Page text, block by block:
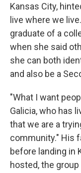
Kansas City,
live where we
graduate of a
when she said
she can both
and also be a
"What I want
Galicia, who has
that we are a
community." His
before landing in
hosted, the